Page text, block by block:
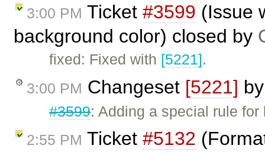
3:00 PM Ticket #3599 (Issue
background color) closed by
fixed: Fixed with [5221].
3:00 PM Changeset [5221]
#3599: Adding a special rule
2:55 PM Ticket #5132